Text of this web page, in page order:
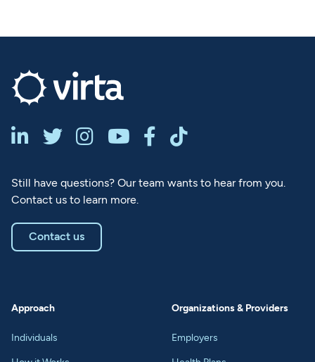
     
Still have questions? Our team wants to hear from you.
Contact us to learn more.
Contact us
Approach
Individuals
Organizations & Providers
Employers